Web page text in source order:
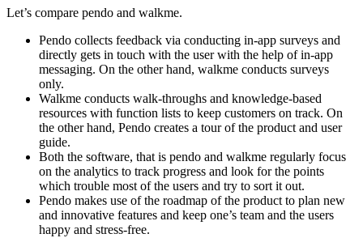
Let’s compare pendo and walkme.
Pendo collects feedback via conducting in-app surveys and
directly gets in touch with the user with the help of in-app
messaging. On the other hand, walkme conducts surveys
only.
Walkme conducts walk-throughs and knowledge-based
resources with function lists to keep customers on track. On
the other hand, Pendo creates a tour of the product and user
guide.
Both the software, that is pendo and walkme regularly focus
on the analytics to track progress and look for the points
which trouble most of the users and try to sort it out.
Pendo makes use of the roadmap of the product to plan new
and innovative features and keep one’s team and the users
happy and stress-free.